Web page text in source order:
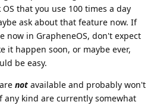
that you use 100 times a day
ask about that feature now. If
now in GrapheneOS, don't expect
it happen soon, or maybe ever,
be easy.
not available and probably won't
any kind are currently somewhat